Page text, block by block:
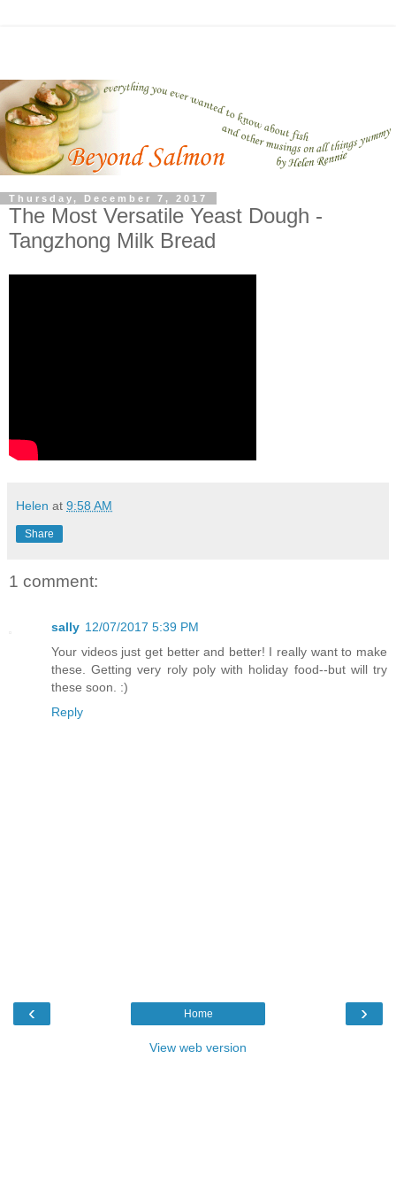
Thursday, December 7, 2017
The Most Versatile Yeast Dough -
Tangzhong Milk Bread
Helen at 9:58 AM
Share
1 comment:
sally 12/07/2017 5:39 PM
Your videos just get better and better! I really want to make
these. Getting very roly poly with holiday food--but will try
these soon. :)
Reply
‹ ›
Home
View web version